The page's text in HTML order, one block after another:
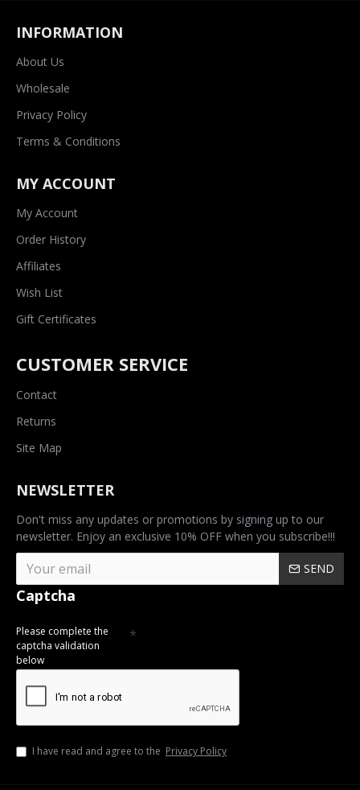
INFORMATION
About Us
Wholesale
Privacy Policy
Terms & Conditions
MY ACCOUNT
My Account
Order History
Affiliates
Wish List
Gift Certificates
CUSTOMER SERVICE
Contact
Returns
Site Map
NEWSLETTER
Don't miss any updates or promotions by signing up to our
newsletter. Enjoy an exclusive 10% OFF when you subscribe!!!
SEND
Captcha
Please complete the
captcha validation
below
I have read and agree to the Privacy Policy